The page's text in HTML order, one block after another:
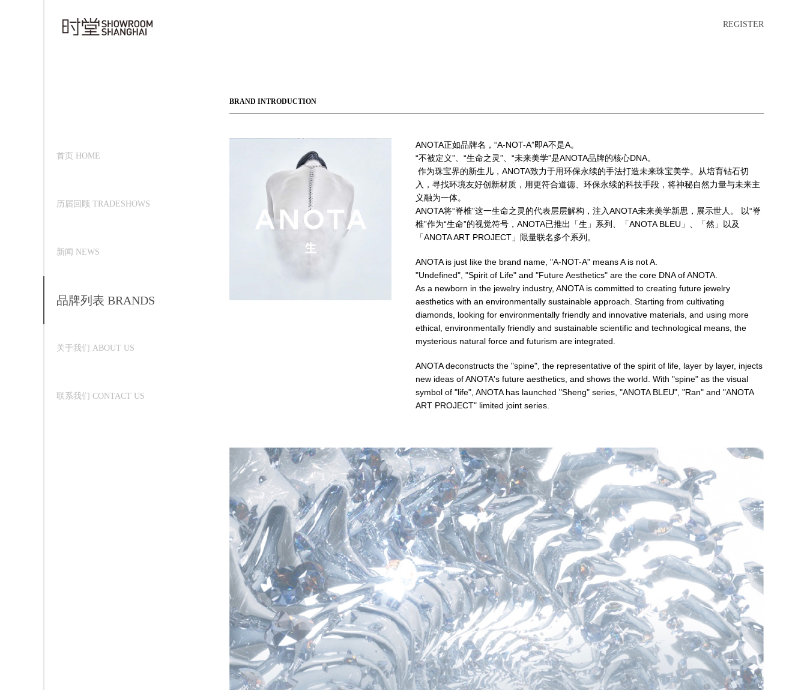
REGISTER
首页 HOME
历届回顾 TRADESHOWS
新闻 NEWS
品牌列表 BRANDS
关于我们 ABOUT US
联系我们 CONTACT US
BRAND INTRODUCTION
ANOTA正如品牌名，“A-NOT-A”即A不是A。
“不被定义”、“生命之灵”、“未来美学”是ANOTA品牌的核心DNA。
作为珠宝界的新生儿，ANOTA致力于用环保永续的手法打造未来珠宝美学。从培育钻石切
入，寻找环境友好创新材质，用更符合道德、环保永续的科技手段，将神秘自然力量与未来主
义融为一体。
ANOTA将“脊椎”这一生命之灵的代表层层解构，注入ANOTA未来美学新思，展示世人。 以“脊
椎”作为“生命”的视觉符号，ANOTA已推出「生」系列、「ANOTA BLEU」、「然」以及
「ANOTA ART PROJECT」限量联名多个系列。
ANOTA is just like the brand name, "A-NOT-A" means A is not A.
"Undefined", "Spirit of Life" and "Future Aesthetics" are the core DNA of ANOTA.
As a newborn in the jewelry industry, ANOTA is committed to creating future jewelry
aesthetics with an environmentally sustainable approach. Starting from cultivating
diamonds, looking for environmentally friendly and innovative materials, and using more
ethical, environmentally friendly and sustainable scientific and technological means, the
mysterious natural force and futurism are integrated.
ANOTA deconstructs the "spine", the representative of the spirit of life, layer by layer, injects
new ideas of ANOTA's future aesthetics, and shows the world. With "spine" as the visual
symbol of "life", ANOTA has launched "Sheng" series, "ANOTA BLEU", "Ran" and "ANOTA
ART PROJECT" limited joint series.